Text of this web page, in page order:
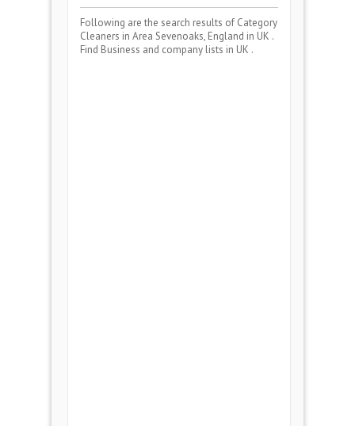
Following are the search results of Category
Cleaners in Area Sevenoaks, England in UK .
Find Business and company lists in UK .